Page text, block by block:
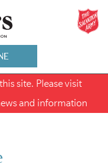
site. Please visit
and information